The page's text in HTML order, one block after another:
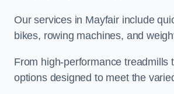
Our services in Mayfair include
bikes, rowing machines, and
From high-performance
options designed to meet the